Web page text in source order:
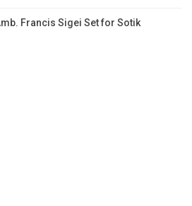
Francis Sigei Set for Sotik